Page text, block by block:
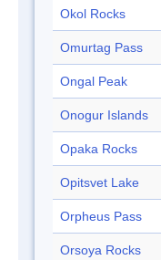
Okol Rocks
Omurtag Pass
Ongal Peak
Onogur Islands
Opaka Rocks
Opitsvet Lake
Orpheus Pass
Orsoya Rocks